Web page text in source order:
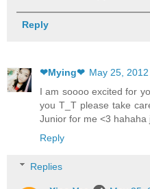
Reply
❤Mying❤ May 25,
I am soooo excited for
you T_T please take
Junior for me <3
Reply
Replies